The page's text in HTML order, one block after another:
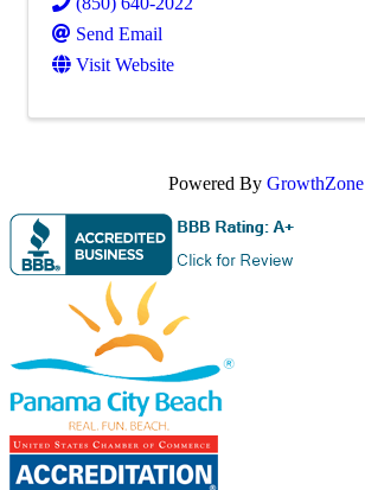
Send Email
Visit Website
Powered By GrowthZone